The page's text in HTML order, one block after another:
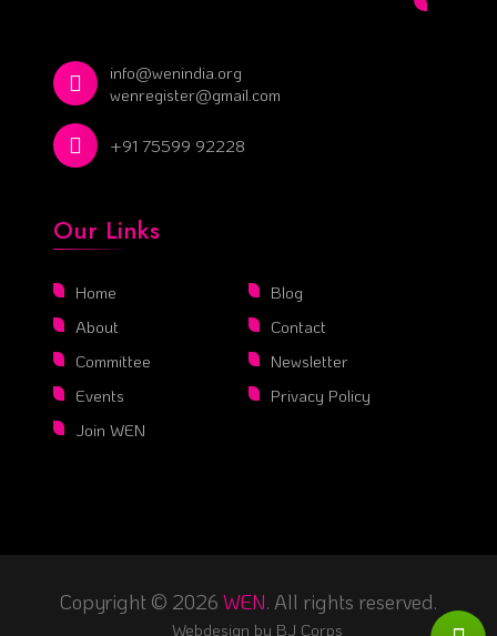
info@wenindia.org
wenregister@gmail.com
+91 75599 92228
Our Links
Home
About
Committee
Events
Join WEN
Blog
Contact
Newsletter
Privacy Policy
Copyright © 2026 WEN. All rights reserved.
Webdesign by BJ Corps